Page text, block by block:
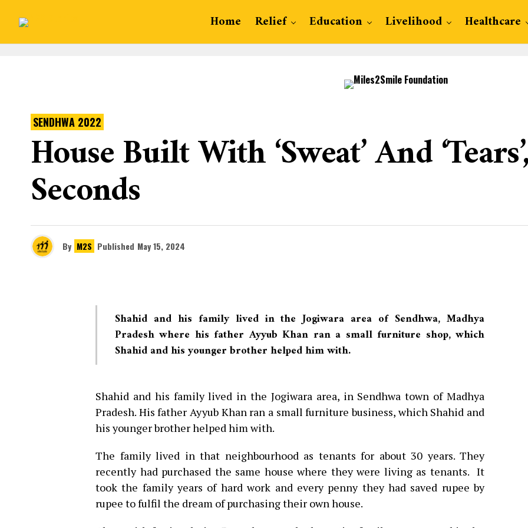
Home Relief Education Livelihood Healthcare
SENDHWA 2022
House Built With ‘Sweat’ And
Seconds
By M2S Published May 15, 2024
Shahid and his family lived in the Jogiwara area of Sendhwa, Madhya
Pradesh where his father Ayyub Khan ran a small furniture shop, which
Shahid and his younger brother helped him with.
Shahid and his family lived in the Jogiwara area, in Sendhwa town of Madhya
Pradesh. His father Ayyub Khan ran a small furniture business, which Shahid and
his younger brother helped him with.
The family lived in that neighbourhood as tenants for about 30 years. They
recently had purchased the same house where they were living as tenants. It
took the family years of hard work and every penny they had saved rupee by
rupee to fulfil the dream of purchasing their own house.